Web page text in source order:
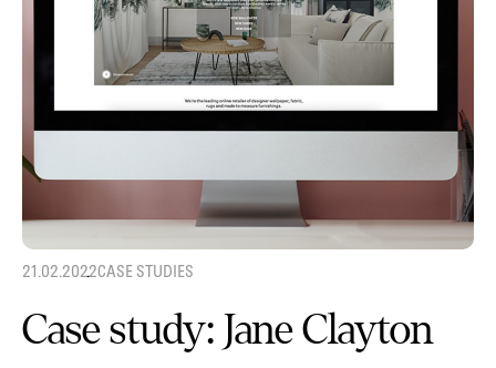
21.02.2022CASE STUDIES
Case study: Jane Clayton